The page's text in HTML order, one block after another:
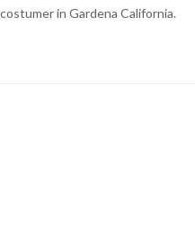
in Gardena California.